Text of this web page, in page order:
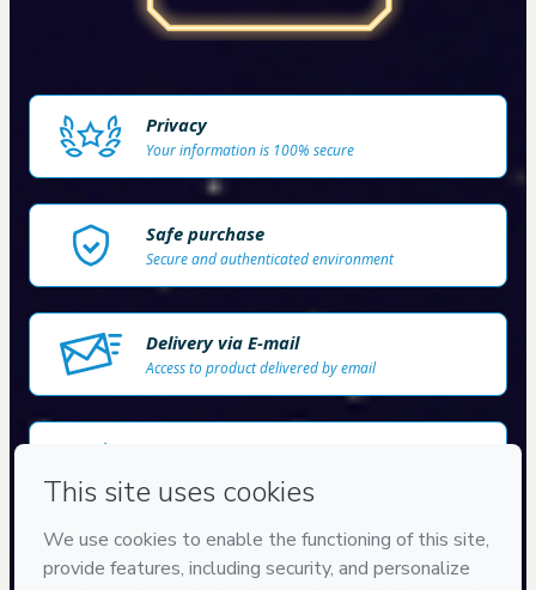
Privacy
Your information is 100% secure
Safe purchase
Secure and authenticated environment
Delivery via E-mail
Access to product delivered by email
100% reviewed and approved